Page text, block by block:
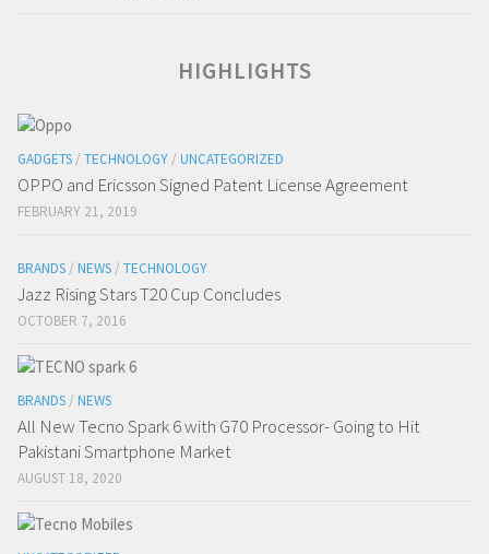
HIGHLIGHTS
GADGETS / TECHNOLOGY / UNCATEGORIZED
OPPO and Ericsson Signed Patent License Agreement
FEBRUARY 21, 2019
BRANDS / NEWS / TECHNOLOGY
Jazz Rising Stars T20 Cup Concludes
OCTOBER 7, 2016
BRANDS / NEWS
All New Tecno Spark 6 with G70 Processor- Going to Hit
Pakistani Smartphone Market
AUGUST 18, 2020